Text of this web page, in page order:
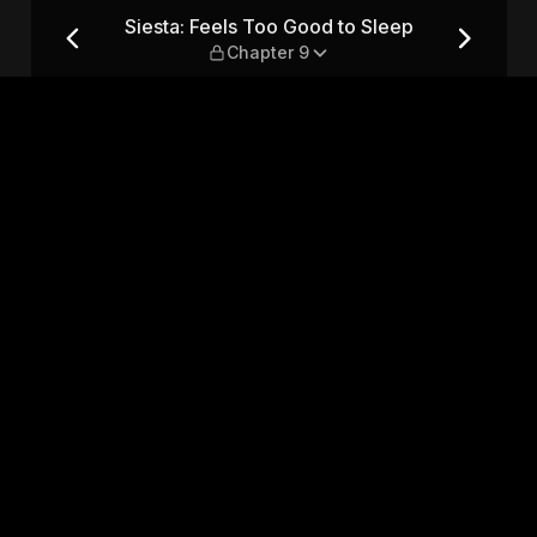
— Chapter 9
Siesta: Feels Too Good to Sleep
Chapter 9